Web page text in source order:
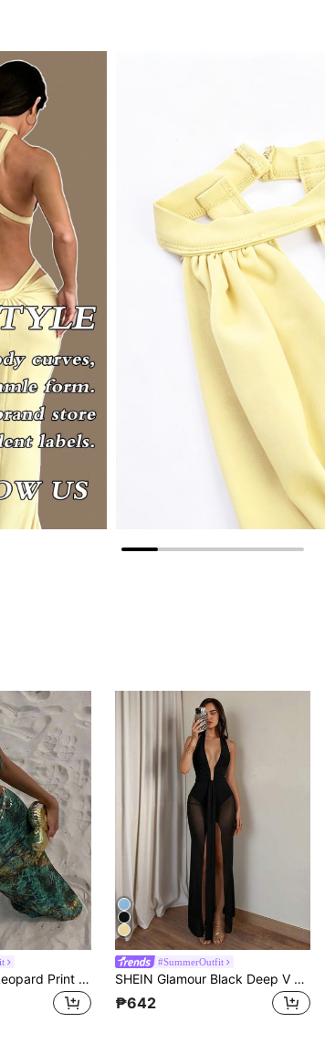
Aloruh Women's Leopard Print Cut-Out Waist Sexy Halter Neck Dress For Vacation Summer Outfits Clothes Beach Vacation Boho
#SummerOutfit
SHEIN Glamour Black Deep V Boned Sheer Mesh High Slit Maxi Gown, Women Dress For Vacation And Party
₱642